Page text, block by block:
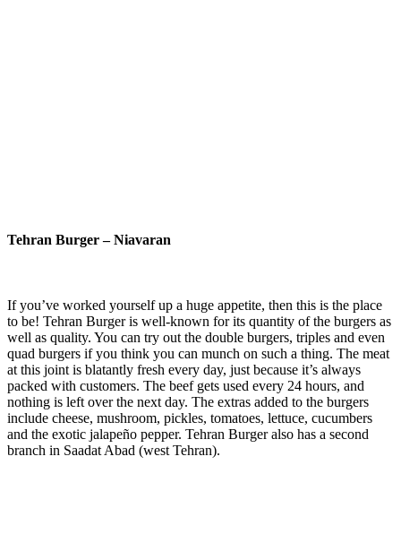
Tehran Burger – Niavaran
If you’ve worked yourself up a huge appetite, then this is the place
to be! Tehran Burger is well-known for its quantity of the burgers as
well as quality. You can try out the double burgers, triples and even
quad burgers if you think you can munch on such a thing. The meat
at this joint is blatantly fresh every day, just because it’s always
packed with customers. The beef gets used every 24 hours, and
nothing is left over the next day. The extras added to the burgers
include cheese, mushroom, pickles, tomatoes, lettuce, cucumbers
and the exotic jalapeño pepper. Tehran Burger also has a second
branch in Saadat Abad (west Tehran).